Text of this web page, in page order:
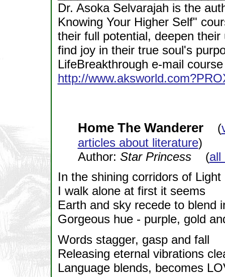
Dr. Asoka Selvarajah is the
Knowing Your Higher Self"
their full potential, deepen
find joy in their true soul's
LifeBreakthrough e-mail
http://
Home The Wanderer(
articles about literature)
Author: Star Princess(all
In the shining corridors of Light
I walk alone at first it seems
Earth and sky recede to blend
Gorgeous hue - purple, gold
Words stagger, gasp and fall
Releasing eternal vibrations
Language blends, becomes